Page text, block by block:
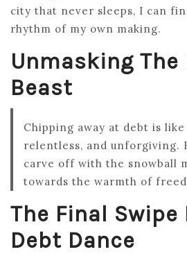
city that never sleeps, I can
rhythm of my own making.
Unmasking The
Beast
Chipping away at debt is
relentless, and unforgiving.
carve off with the snowball
towards the warmth of
The Final Swipe
Debt Dance